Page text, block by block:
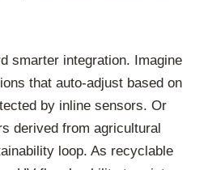
smarter integration. Imagine
that auto-adjust based on
by inline sensors. Or
derived from agricultural
loop. As recyclable